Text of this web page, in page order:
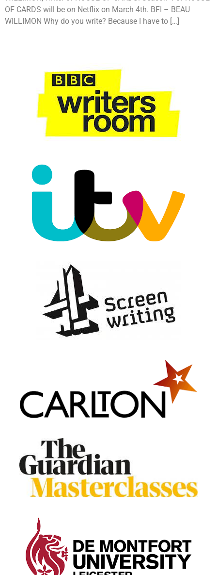
OF CARDS will be on Netflix on March 4th. BFI – BEAU
WILLIMON Why do you write? Because I have to […]